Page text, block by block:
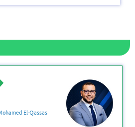
El-Qassas